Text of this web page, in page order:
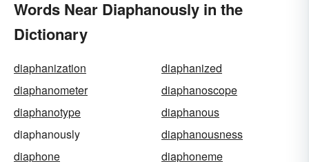
Words Near Diaphanously in the
Dictionary
diaphanization
diaphanized
diaphanometer
diaphanoscope
diaphanotype
diaphanous
diaphanously
diaphanousness
diaphone
diaphoneme